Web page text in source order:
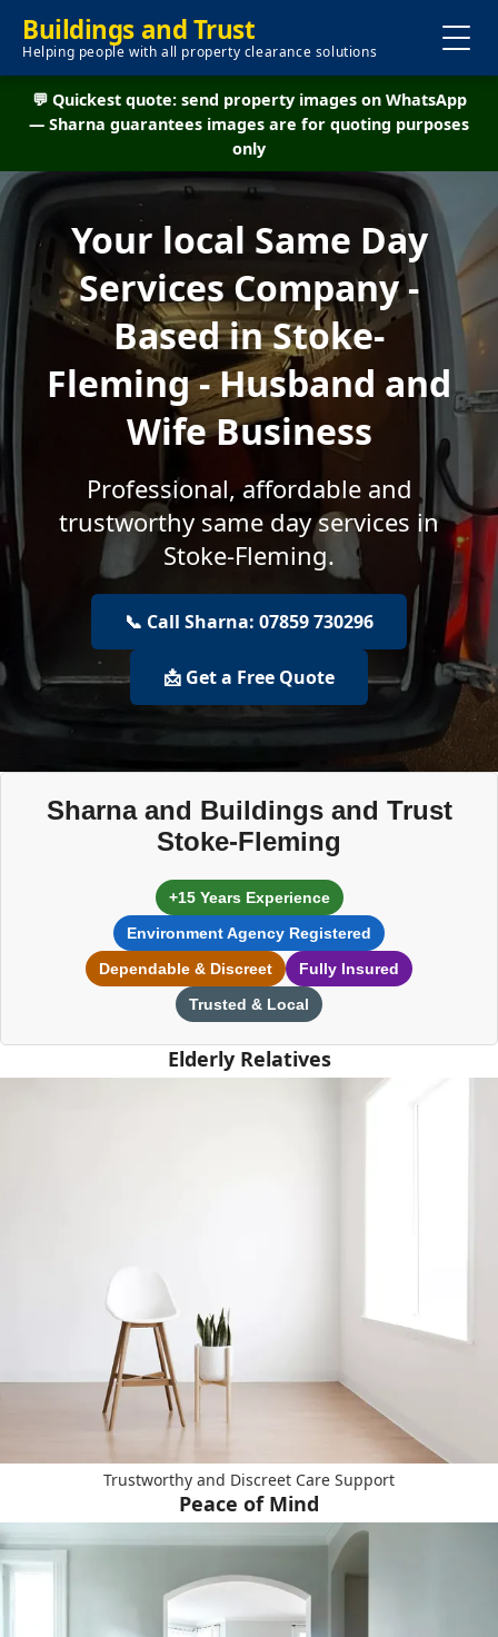
Buildings and Trust
Helping people with all property clearance solutions
💬 Quickest quote: send property images on WhatsApp
— Sharna guarantees images are for quoting purposes
only
Your local Same Day
Services Company -
Based in Stoke-
Fleming - Husband and
Wife Business
Professional, affordable and
trustworthy same day services in
Stoke-Fleming.
📞 Call Sharna: 07859 730296
📩 Get a Free Quote
Sharna and Buildings and Trust
Stoke-Fleming
+15 Years Experience
Environment Agency Registered
Dependable & Discreet
Fully Insured
Trusted & Local
Elderly Relatives
Trustworthy and Discreet Care Support
Peace of Mind